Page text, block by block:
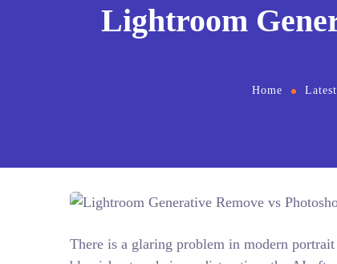
Lightroom
Home
There is a glaring problem in modern